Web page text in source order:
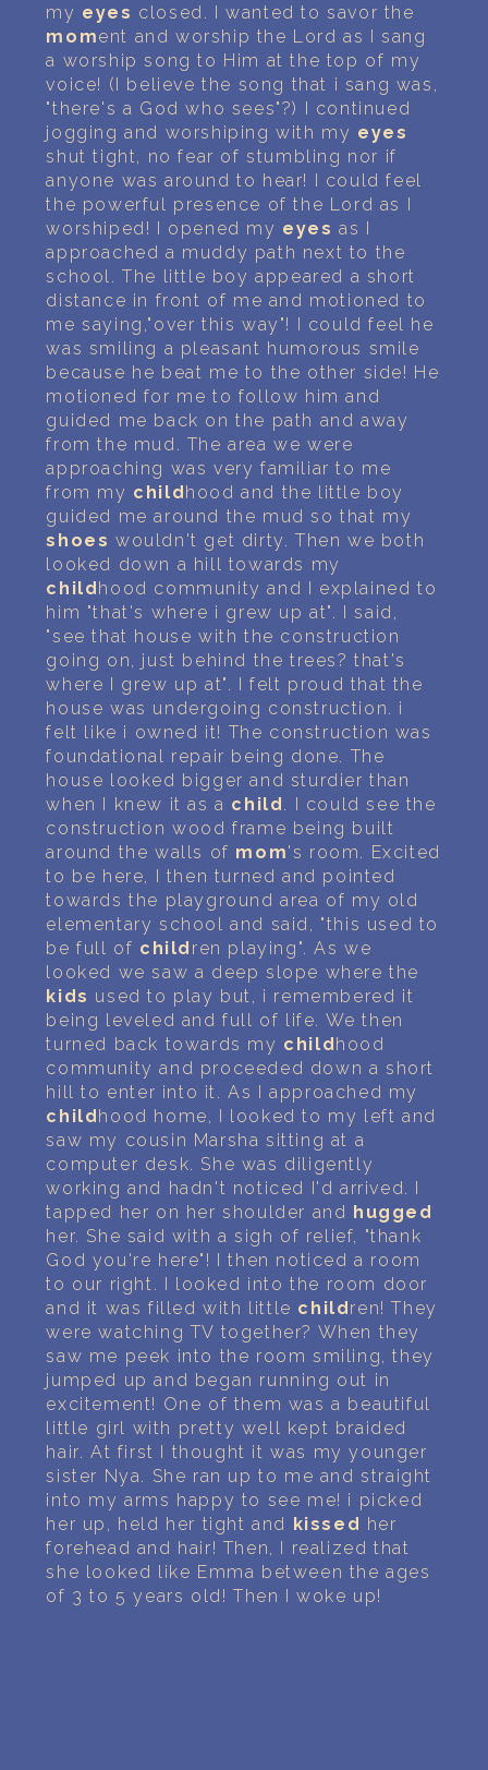
my eyes closed. I wanted to savor the
moment and worship the Lord as I sang
a worship song to Him at the top of my
voice! (I believe the song that i sang was,
"there's a God who sees"?) I continued
jogging and worshiping with my eyes
shut tight, no fear of stumbling nor if
anyone was around to hear! I could feel
the powerful presence of the Lord as I
worshiped! I opened my eyes as I
approached a muddy path next to the
school. The little boy appeared a short
distance in front of me and motioned to
me saying,"over this way"! I could feel he
was smiling a pleasant humorous smile
because he beat me to the other side! He
motioned for me to follow him and
guided me back on the path and away
from the mud. The area we were
approaching was very familiar to me
from my childhood and the little boy
guided me around the mud so that my
shoes wouldn't get dirty. Then we both
looked down a hill towards my
childhood community and I explained to
him "that's where i grew up at". I said,
"see that house with the construction
going on, just behind the trees? that's
where I grew up at". I felt proud that the
house was undergoing construction. i
felt like i owned it! The construction was
foundational repair being done. The
house looked bigger and sturdier than
when I knew it as a child. I could see the
construction wood frame being built
around the walls of mom's room. Excited
to be here, I then turned and pointed
towards the playground area of my old
elementary school and said, "this used to
be full of child ren playing". As we
looked we saw a deep slope where the
kids used to play but, i remembered it
being leveled and full of life. We then
turned back towards my childhood
community and proceeded down a short
hill to enter into it. As I approached my
childhood home, I looked to my left and
saw my cousin Marsha sitting at a
computer desk. She was diligently
working and hadn't noticed I'd arrived. I
tapped her on her shoulder and hugged
her. She said with a sigh of relief, "thank
God you're here"! I then noticed a room
to our right. I looked into the room door
and it was filled with little children! They
were watching TV together? When they
saw me peek into the room smiling, they
jumped up and began running out in
excitement! One of them was a beautiful
little girl with pretty well kept braided
hair. At first I thought it was my younger
sister Nya. She ran up to me and straight
into my arms happy to see me! i picked
her up, held her tight and kissed her
forehead and hair! Then, I realized that
she looked like Emma between the ages
of 3 to 5 years old! Then I woke up!